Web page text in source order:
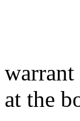
warrant
at the